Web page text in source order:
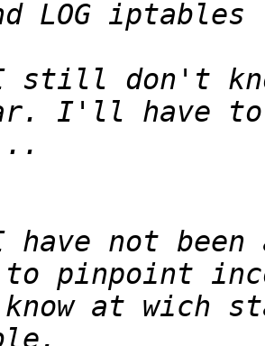
still don't
I'll have to
not been
to pinpoint
at wich